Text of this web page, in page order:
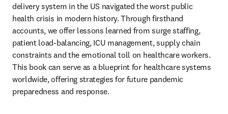
delivery system in the US navigated the worst public
health crisis in modern history. Through firsthand
accounts, we offer lessons learned from surge staffing,
patient load-balancing, ICU management, supply chain
constraints and the emotional toll on healthcare workers.
This book can serve as a blueprint for healthcare systems
worldwide, offering strategies for future pandemic
preparedness and response.